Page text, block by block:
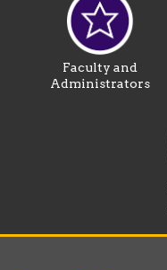
Faculty and
Administrators